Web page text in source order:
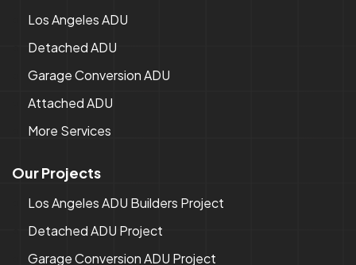
Los Angeles ADU
Detached ADU
Garage Conversion ADU
Attached ADU
More Services
Our Projects
Los Angeles ADU Builders Project
Detached ADU Project
Garage Conversion ADU Project